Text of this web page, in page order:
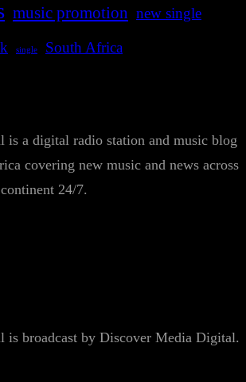
music promotion new single
single South Africa
is a digital radio station and music blog
covering new music and news across
24/7.
is broadcast by Discover Media Digital.